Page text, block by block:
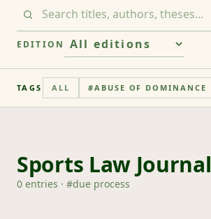
EDITION
TAGS ALL #ABUSE OF DOMINANCE
Sports Law Journal
0 entries · #due process